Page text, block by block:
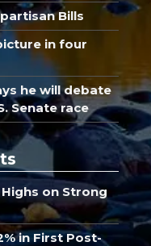
Bills
in four
he will debate
Senate race
on Strong
in First Post-